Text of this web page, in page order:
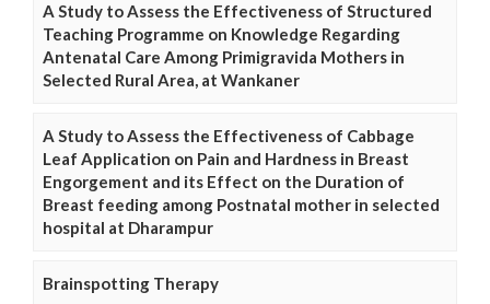
A Study to Assess the Effectiveness of Structured
Teaching Programme on Knowledge Regarding
Antenatal Care Among Primigravida Mothers in
Selected Rural Area, at Wankaner
A Study to Assess the Effectiveness of Cabbage
Leaf Application on Pain and Hardness in Breast
Engorgement and its Effect on the Duration of
Breast feeding among Postnatal mother in selected
hospital at Dharampur
Brainspotting Therapy